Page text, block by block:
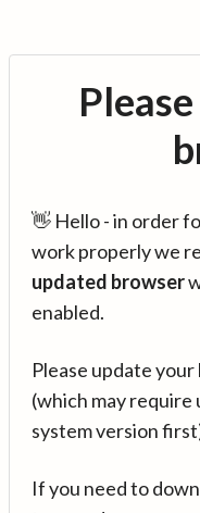
👋 Hello - in order
work properly we
updated browser
enabled.
Please update
(which may
system version
If you need to